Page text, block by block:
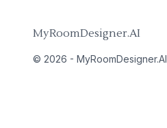
MyRoomDesigner.AI
© 2026 - MyRoomDesigner.AI